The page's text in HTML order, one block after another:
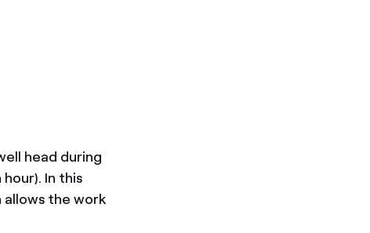
head during
In this
the work